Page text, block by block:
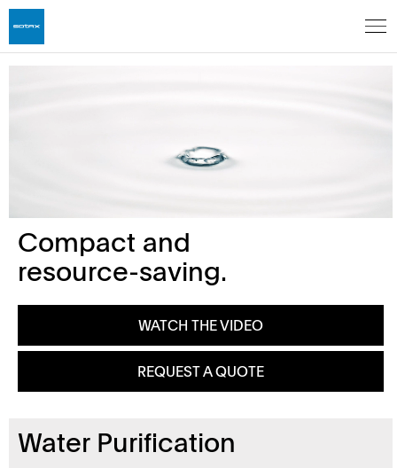
Compact and
resource-saving.
WATCH THE VIDEO
REQUEST A QUOTE
Water Purification